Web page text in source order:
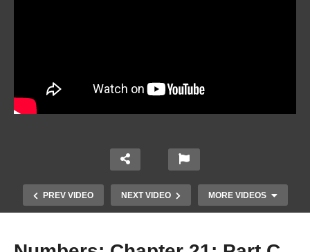
PREV VIDEO NEXT VIDEO MORE VIDEOS